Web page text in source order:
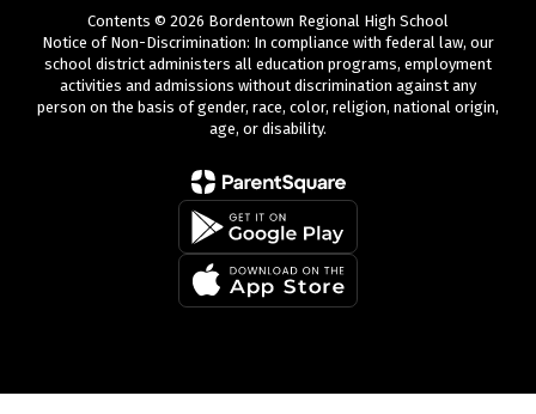
Contents © 2026 Bordentown Regional High School
Notice of Non-Discrimination: In compliance with federal law, our
school district administers all education programs, employment
activities and admissions without discrimination against any
person on the basis of gender, race, color, religion, national origin,
age, or disability.